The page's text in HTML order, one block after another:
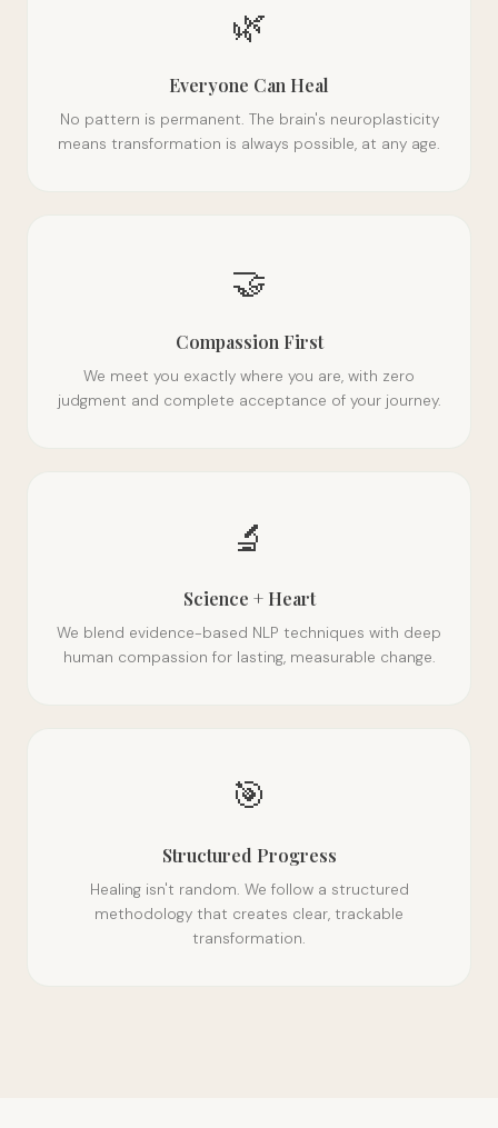
🌿
Everyone Can Heal
No pattern is permanent. The brain's neuroplasticity
means transformation is always possible, at any age.
🤝
Compassion First
We meet you exactly where you are, with zero
judgment and complete acceptance of your journey.
🔬
Science + Heart
We blend evidence-based NLP techniques with deep
human compassion for lasting, measurable change.
🎯
Structured Progress
Healing isn't random. We follow a structured
methodology that creates clear, trackable
transformation.